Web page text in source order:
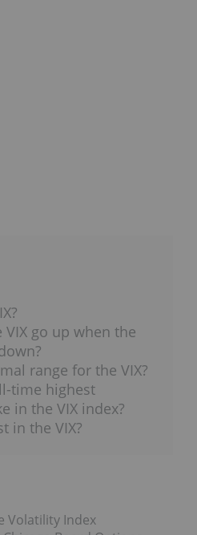
VIX go up when the
range for the VIX?
time highest
in the VIX index?
in the VIX?
Volatility Index